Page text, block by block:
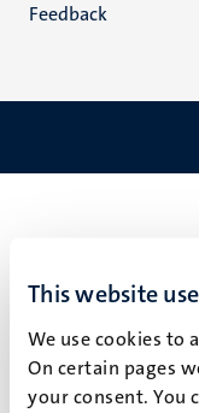
This website
We use cookies to
On certain pages
your consent. You
Feedback